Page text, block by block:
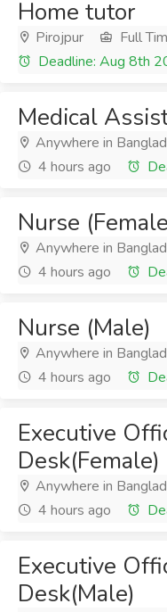
Home tutor
Pirojpur Full
Deadline: Aug 8th
Medical
Anywhere in
4 hours ago
Nurse
Anywhere in
4 hours ago
Nurse (Male)
Anywhere in
4 hours ago
Executive
Desk(Female)
Anywhere in
4 hours ago
Executive
Desk(Male)